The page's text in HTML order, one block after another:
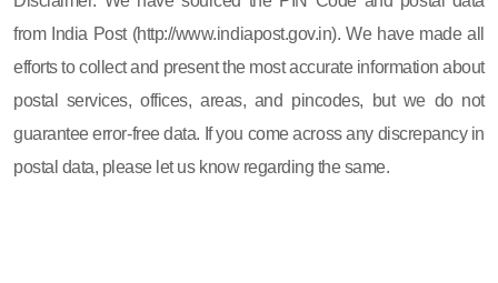
from India Post (http://www.indiapost.gov.in). We have made all
efforts to collect and present the most accurate information about
postal services, offices, areas, and pincodes, but we do not
guarantee error-free data. If you come across any discrepancy in
postal data, please let us know regarding the same.